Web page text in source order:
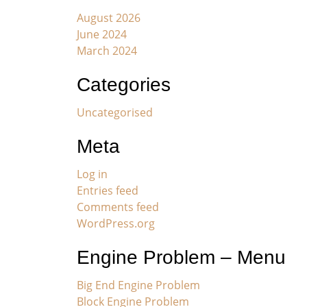
August 2026
June 2024
March 2024
Categories
Uncategorised
Meta
Log in
Entries feed
Comments feed
WordPress.org
Engine Problem – Menu
Big End Engine Problem
Block Engine Problem